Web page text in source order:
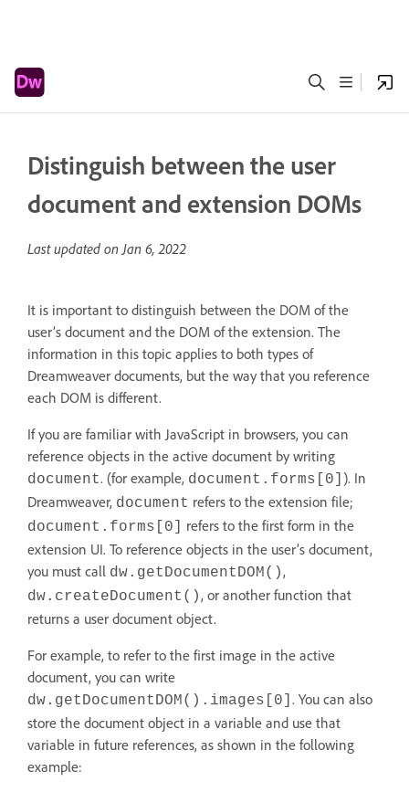
Distinguish between the user
document and extension DOMs
Last updated onJan 6, 2022
It is important to distinguish between the DOM of the
user’s document and the DOM of the extension. The
information in this topic applies to both types of
Dreamweaver documents, but the way that you reference
each DOM is different.
If you are familiar with JavaScript in browsers, you can
reference objects in the active document by writing
document. (for example, document.forms[0] ). In
Dreamweaver, document refers to the extension file;
document.forms[0]
refers to the first form in the
extension UI. To reference objects in the user’s document,
you must call dw.getDocumentDOM(),
dw.createDocument(), or another function that
returns a user document object.
For example, to refer to the first image in the active
document, you can write
dw.getDocumentDOM().images[0] . You can also
store the document object in a variable and use that
variable in future references, as shown in the following
example: